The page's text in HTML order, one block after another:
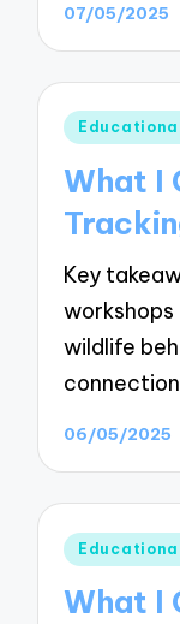
07/05/2025
Posted
What I
Key
wildlife
06/05/2025
Posted
What I